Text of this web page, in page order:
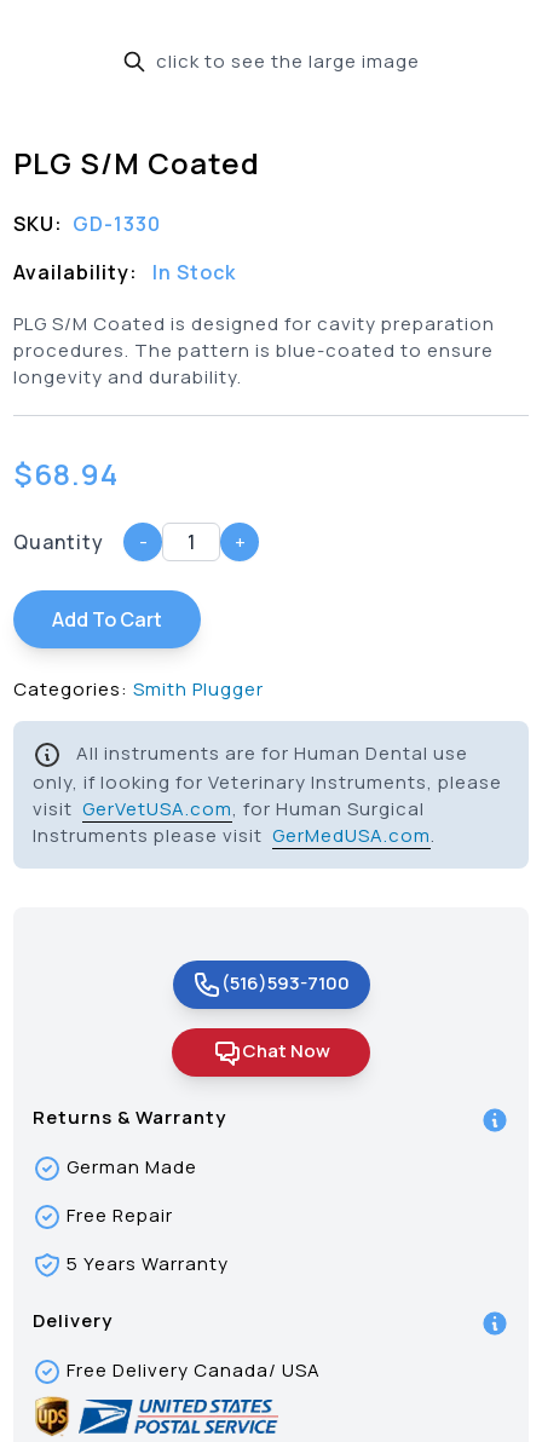
click to see the large image
PLG S/M Coated
SKU: GD-1330
Availability:
In Stock
PLG S/M Coated is designed for cavity preparation
procedures. The pattern is blue-coated to ensure
longevity and durability.
$68.94
Quantity - +
Add To Cart
Categories: Smith Plugger
All instruments are for Human Dental use
only, if looking for Veterinary Instruments, please
visitGerVetUSA.com, for Human Surgical
Instruments please visitGerMedUSA.com.
(516)593-7100
Chat Now
Returns & Warranty
German Made
Free Repair
5 Years Warranty
Delivery
Free Delivery Canada/ USA